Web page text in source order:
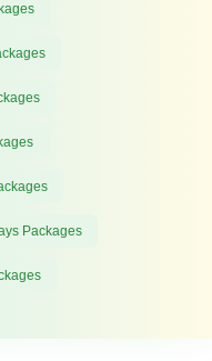
Packages